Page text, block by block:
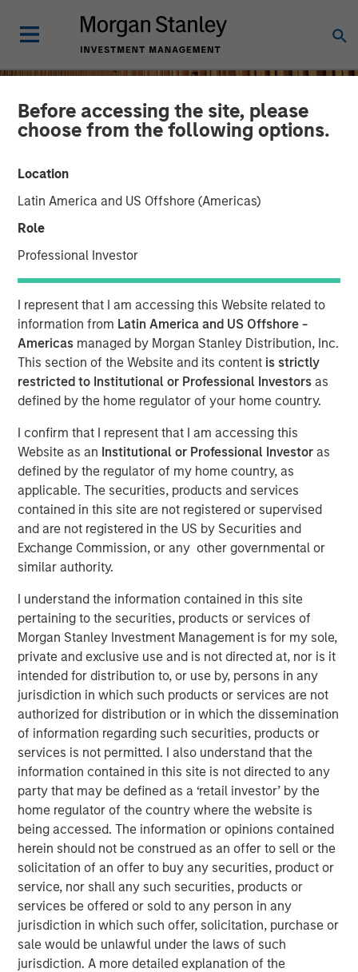
Before accessing the site, please
choose from the following options.
Location
Latin America and US Offshore (Americas)
Role
Professional Investor
I represent that I am accessing this Website related to
information from Latin America and US Offshore -
Americas managed by Morgan Stanley Distribution, Inc.
This section of the Website and its content is strictly
restricted to Institutional or Professional Investors as
defined by the home regulator of your home country.
I confirm that I represent that I am accessing this
Website as an Institutional or Professional Investor as
defined by the regulator of my home country, as
applicable. The securities, products and services
contained in this site are not registered or supervised
and are not registered in the US by Securities and
Exchange Commission, or any other governmental or
similar authority.
I understand the information contained in this site
pertaining to the securities, products or services of
Morgan Stanley Investment Management is for my sole,
private and exclusive use and is not directed at, nor is it
intended for distribution to, or use by, persons in any
jurisdiction in which such products or services are not
authorized for distribution or in which the dissemination
of information regarding such securities, products or
services is not permitted. I also understand that the
information contained in this site is not directed to any
party that may be defined as a ‘retail investor’ by the
home regulator of the country where the website is
being accessed. The information or opinions contained
herein should not be construed as an offer to sell or the
solicitation of an offer to buy any securities, product or
service, nor shall any such securities, products or
services be offered or sold to any person in any
jurisdiction in which such offer, solicitation, purchase or
sale would be unlawful under the laws of such
jurisdiction. A more detailed explanation of the
INSIGHTS
Remain Focused on
Quality in Today's
Concentrated Market
02 SEPTEMBER 2025
The Author
Joseph B. Hudepohl, CFA
Managing Director
As many are aware, the U.S. stock market has been
extremely concentrated in recent years. After a slight
pullback in Q1 2025, market concentration returned in Q2
2025. By the end of June, just five stocks made up 45%
of the Russell 1000 Growth® Index, and the tech sector
alone accounted for 51%. As a result, many investors are
not getting the portfolio diversification they expect when
buying index strategies. We believe most wouldn’t be
comfortable with five stocks and one sector making up
nearly half of their portfolio.
At Atlanta Capital, our goal is to provide investors with
greater diversification opportunities through exposure to
high quality, growth companies. Our definition of high
quality1focuses on a company’s historical operating
record—typically 10+ years of consistent growth and
stability in earnings and free cash flow. We believe this
long-term, disciplined approach to investing in high